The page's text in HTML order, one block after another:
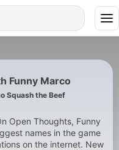
Funny Marco
Squash the Beef
Open Thoughts, Funny
names in the game
on the internet. New